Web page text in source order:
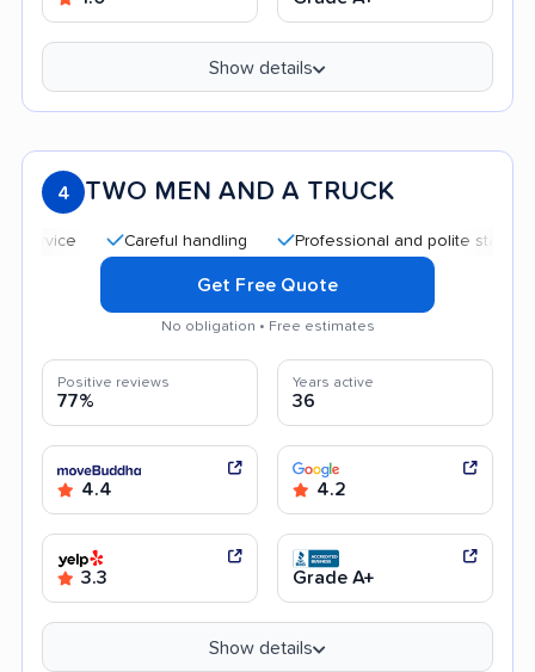
Show details
4 TWO MEN AND A TRUCK
Careful handling Professional and polite staff
Get Free Quote
No obligation • Free estimates
Positive reviews
77%
Years active
36
4.4 4.2
3.3 Grade A+
Show details